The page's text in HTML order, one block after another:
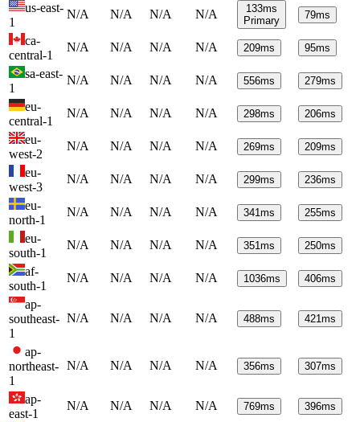
us-east-
1
N/A N/A N/A N/A 133ms
Primary
79ms
ca-
central-1
N/A N/A N/A N/A 209ms 95ms
sa-east-
1
N/A N/A N/A N/A 556ms 279ms
eu-
central-1
N/A N/A N/A N/A 298ms 206ms
eu-
west-2
N/A N/A N/A N/A 269ms 209ms
eu-
west-3
N/A N/A N/A N/A 299ms 236ms
eu-
north-1
N/A N/A N/A N/A 341ms 255ms
eu-
south-1
N/A N/A N/A N/A 351ms 250ms
af-
south-1
N/A N/A N/A N/A 1036ms 406ms
ap-
southeast-
1
N/A N/A N/A N/A 488ms 421ms
ap-
northeast-
1
N/A N/A N/A N/A 356ms 307ms
ap-
east-1
N/A N/A N/A N/A 769ms 396ms